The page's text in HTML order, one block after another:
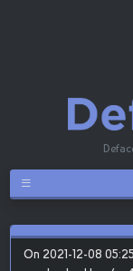
On 2021-12-08